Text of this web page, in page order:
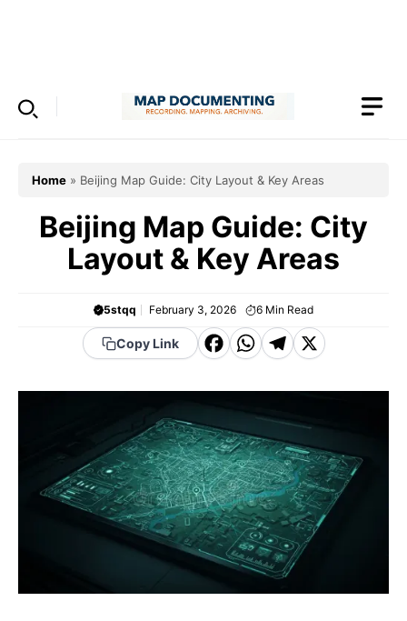
Home » Beijing Map Guide: City Layout & Key Areas
Beijing Map Guide: City
Layout & Key Areas
5stqq February 3, 2026 6 Min Read
Copy Link
F
c
e
b
o
o
k
W
a
t
s
A
p
p
T
e
g
r
a
m
X